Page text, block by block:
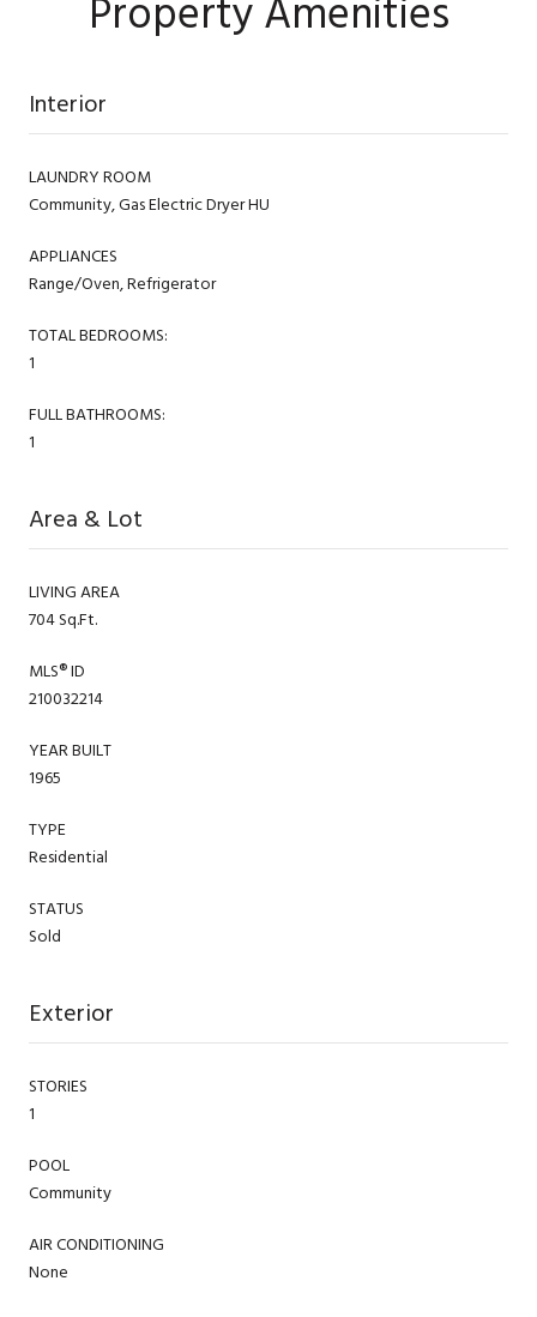
Property Amenities
Interior
LAUNDRY ROOM
Community, Gas Electric Dryer HU
APPLIANCES
Range/Oven, Refrigerator
TOTAL BEDROOMS:
1
FULL BATHROOMS:
1
Area & Lot
LIVING AREA
704 Sq.Ft.
MLS® ID
210032214
YEAR BUILT
1965
TYPE
Residential
STATUS
Sold
Exterior
STORIES
1
POOL
Community
AIR CONDITIONING
None